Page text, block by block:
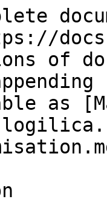
of
as